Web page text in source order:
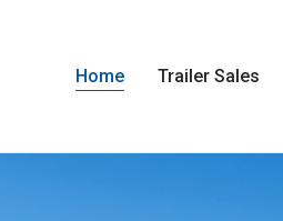
Home Trailer Sales